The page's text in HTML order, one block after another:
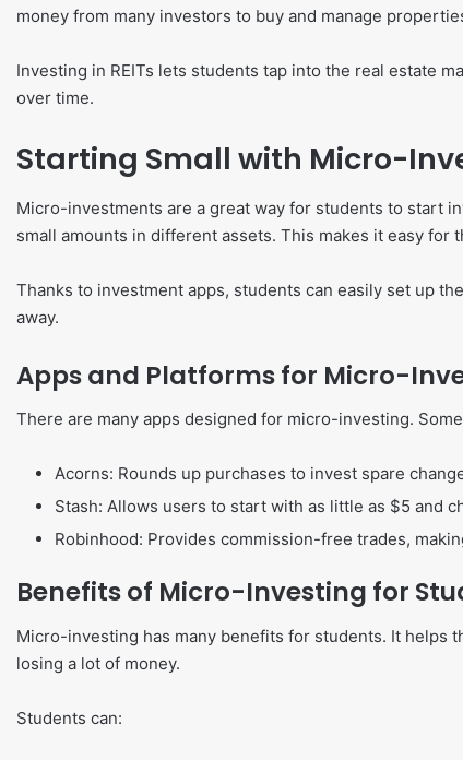
money from many investors to buy and manage
Investing in REITs lets students tap into the real estate
over time.
Starting Small with Micro-
Micro-investments are a great way for students to start
small amounts in different assets. This makes it easy
Thanks to investment apps, students can easily set up
away.
Apps and Platforms for Micro-
There are many apps designed for micro-investing.
Acorns: Rounds up purchases to invest spare
Stash: Allows users to start with as little as $5 and
Robinhood: Provides commission-free trades,
Benefits of Micro-Investing for
Micro-investing has many benefits for students. It helps
losing a lot of money.
Students can: